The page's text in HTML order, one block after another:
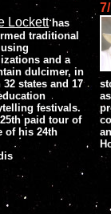
Lockett has
traditional
and a
dulcimer, in
states and 17
festivals.
paid tour of
of his 24th